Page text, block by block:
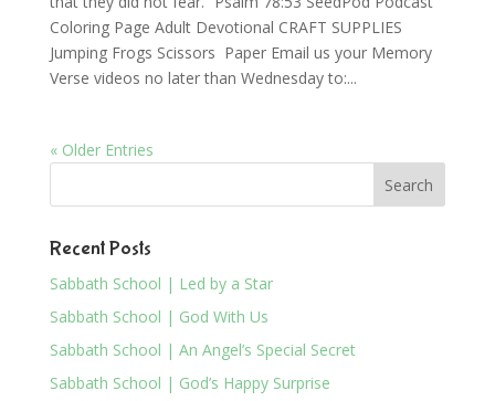
Coloring Page Adult Devotional CRAFT SUPPLIES
Jumping Frogs Scissors Paper Email us your Memory
Verse videos no later than Wednesday to:...
« Older Entries
Recent Posts
Sabbath School | Led by a Star
Sabbath School | God With Us
Sabbath School | An Angel’s Special Secret
Sabbath School | God’s Happy Surprise